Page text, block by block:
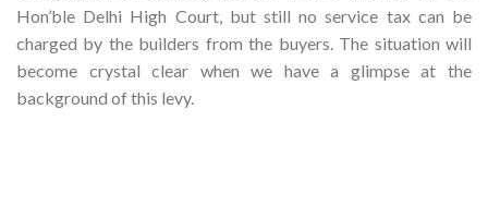
Hon’ble Delhi High Court, but still no service tax can be
charged by the builders from the buyers. The situation will
become crystal clear when we have a glimpse at the
background of this levy.